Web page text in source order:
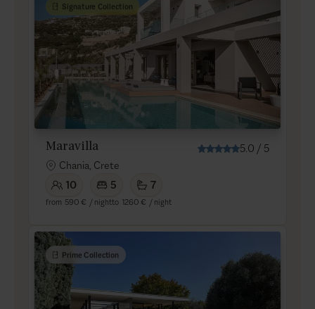
Signature Collection
Maravilla 5.0 / 5
Chania, Crete
10
5 7
from 590 € / nightto 1260 € / night
Prime Collection